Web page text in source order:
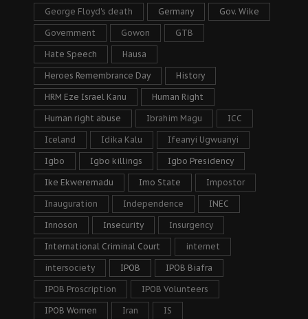
George Floyd's death Germany Gov. Wike
Government Gowon GTB
Hate Speech Hausa
Heroes Remembrance Day History
HRM Eze Israel Kanu Human Right
Human right abuse Ibrahim Magu ICC
Iceland Idika Kalu Ifeanyi Ugwuanyi
Igbo Igbo killings Igbo Presidency
Ike Ekweremadu Imo State Impostor
Inauguration Independence INEC
Innoson Insecurity Insurgency
International Criminal Court internet
intersociety IPOB IPOB Biafra
IPOB Proscription IPOB Volunteers
IPOB Women Iran IS